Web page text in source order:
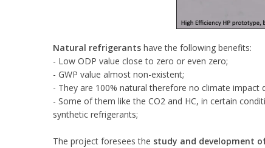
Natural refrigerants have the following benefits:
- Low ODP value close to zero or even zero;
- GWP value almost non-existent;
- They are 100% natural therefore no climate impact
- Some of them like the CO2 and HC, in certain
synthetic refrigerants;
The project foresees the study and development